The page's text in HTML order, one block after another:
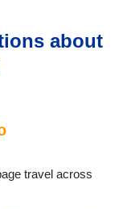
about
travel across